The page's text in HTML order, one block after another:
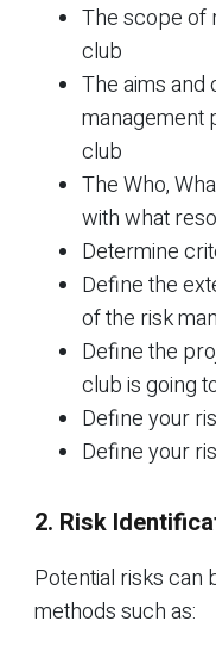
The scope of
club
The aims
management
club
The Who,
with what
Determine
Define the
of the risk
Define the
club is going
Define your
Define your
2. Risk
Potential risks can
methods such as: